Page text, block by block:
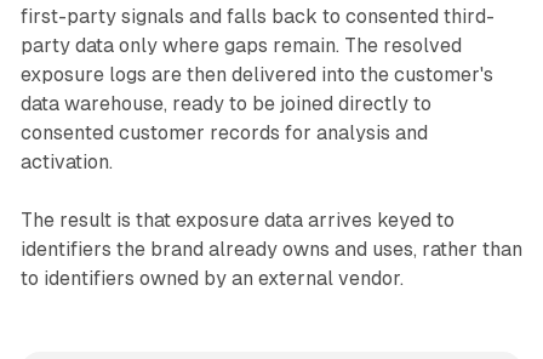
first-party signals and falls back to consented third-
party data only where gaps remain. The resolved
exposure logs are then delivered into the customer's
data warehouse, ready to be joined directly to
consented customer records for analysis and
activation.
The result is that exposure data arrives keyed to
identifiers the brand already owns and uses, rather than
to identifiers owned by an external vendor.